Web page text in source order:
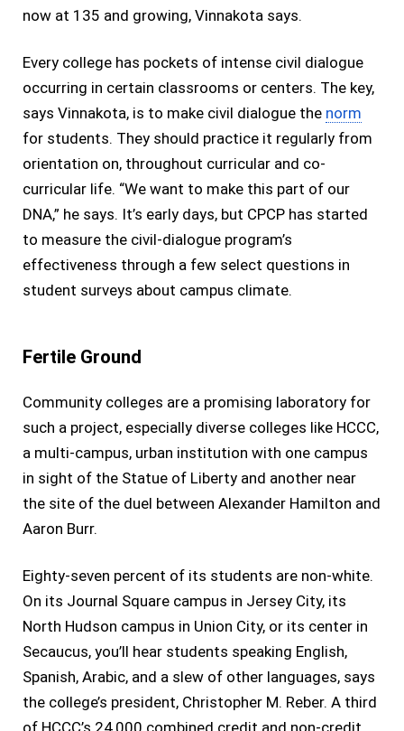
now at 135 and growing, Vinnakota says.
Every college has pockets of intense civil dialogue
occurring in certain classrooms or centers. The key,
says Vinnakota, is to make civil dialogue the norm
for students. They should practice it regularly from
orientation on, throughout curricular and co-
curricular life. “We want to make this part of our
DNA,” he says. It’s early days, but CPCP has started
to measure the civil-dialogue program’s
effectiveness through a few select questions in
student surveys about campus climate.
Fertile Ground
Community colleges are a promising laboratory for
such a project, especially diverse colleges like HCCC,
a multi-campus, urban institution with one campus
in sight of the Statue of Liberty and another near
the site of the duel between Alexander Hamilton and
Aaron Burr.
Eighty-seven percent of its students are non-white.
On its Journal Square campus in Jersey City, its
North Hudson campus in Union City, or its center in
Secaucus, you’ll hear students speaking English,
Spanish, Arabic, and a slew of other languages, says
the college’s president, Christopher M. Reber. A third
of HCCC’s 24,000 combined credit and non-credit